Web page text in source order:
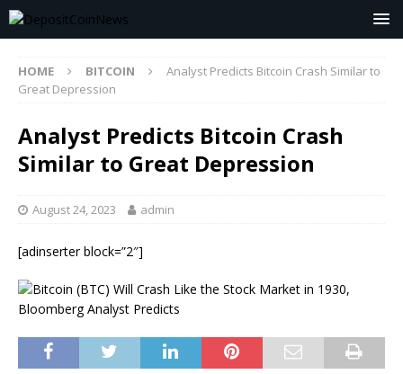
HOME BITCOIN
Analyst Predicts Bitcoin Crash Similar to
Great Depression
Analyst Predicts Bitcoin Crash
Similar to Great Depression
August 24, 2023 admin
[adinserter block=”2″]